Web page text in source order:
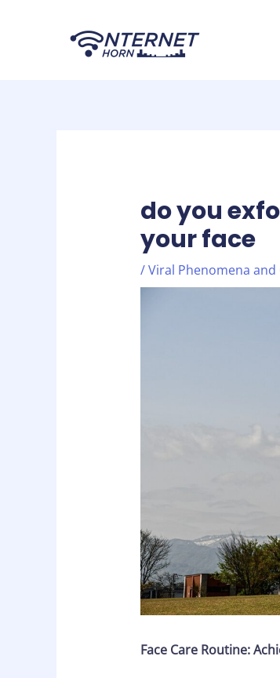
do you
your face
/Viral Phenomena and
Face Care Routine:
navigation